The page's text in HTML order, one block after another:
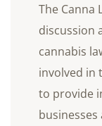
The Canna
discussion
cannabis
involved in
to provide